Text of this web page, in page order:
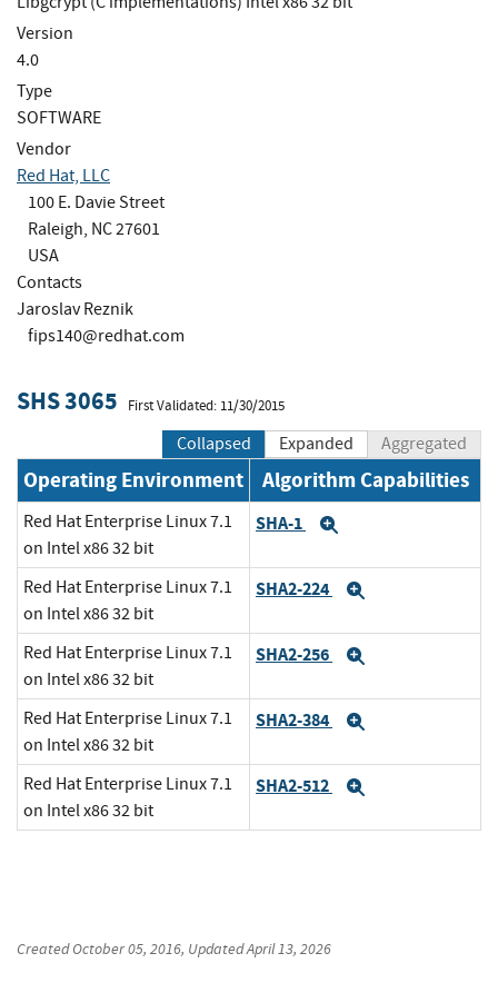
Version
4.0
Type
SOFTWARE
Vendor
Red Hat, LLC
100 E. Davie Street
Raleigh, NC 27601
USA
Contacts
Jaroslav Reznik
fips140@redhat.com
SHS 3065 First Validated: 11/30/2015
Collapsed Expanded Aggregated
Operating Environment Algorithm Capabilities
Red Hat Enterprise Linux 7.1
on Intel x86 32 bit
SHA-1
Red Hat Enterprise Linux 7.1
on Intel x86 32 bit
SHA2-224
Red Hat Enterprise Linux 7.1
on Intel x86 32 bit
SHA2-256
Red Hat Enterprise Linux 7.1
on Intel x86 32 bit
SHA2-384
Red Hat Enterprise Linux 7.1
on Intel x86 32 bit
SHA2-512
CreatedOctober 05, 2016, UpdatedApril 13, 2026